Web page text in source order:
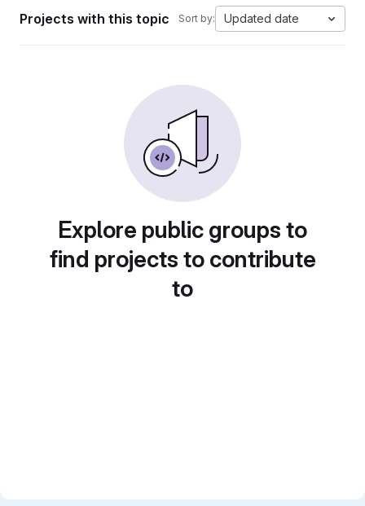
Projects with this topic Sort by: Updated date
Explore public groups to
find projects to contribute
to